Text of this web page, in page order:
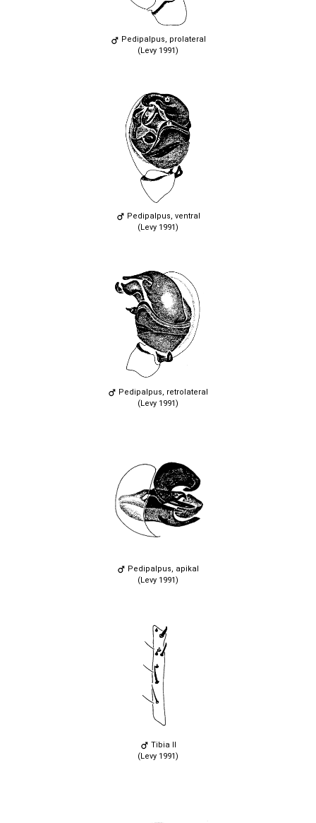
Pedipalpus, prolateral
(Levy 1991)
Pedipalpus, ventral
(Levy 1991)
Pedipalpus, retrolateral
(Levy 1991)
Pedipalpus, apikal
(Levy 1991)
Tibia II
(Levy 1991)